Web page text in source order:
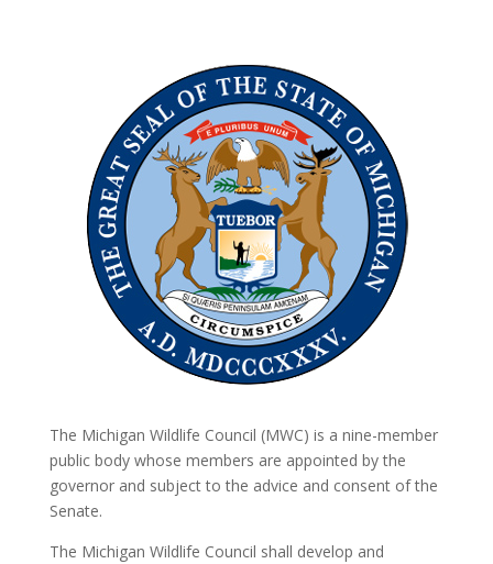
The Michigan Wildlife Council (MWC) is a nine-member
public body whose members are appointed by the
governor and subject to the advice and consent of the
Senate.
The Michigan Wildlife Council shall develop and